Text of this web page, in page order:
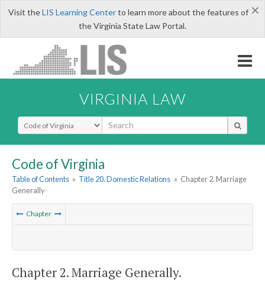
×
Visit theLIS Learning Centerto learn more about the features of
the Virginia State Law Portal.
VIRGINIA LAW
Select Search Type
Code of Virginia
Table of Contents » Title 20. Domestic Relations » Chapter 2. Marriage
Generally
Chapter
Chapter 2. Marriage Generally.